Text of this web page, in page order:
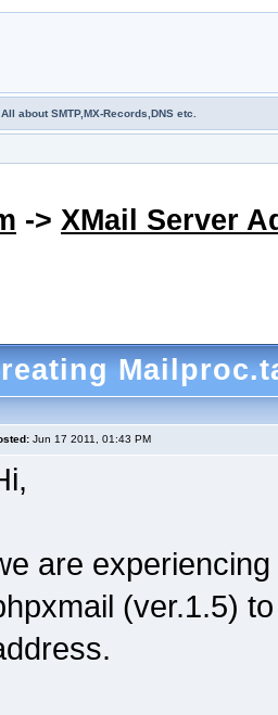
about SMTP,MX-Records,DNS etc.
-> XMail Server
Jun 17 2011, 01:43 PM
are
(ver.1.5)